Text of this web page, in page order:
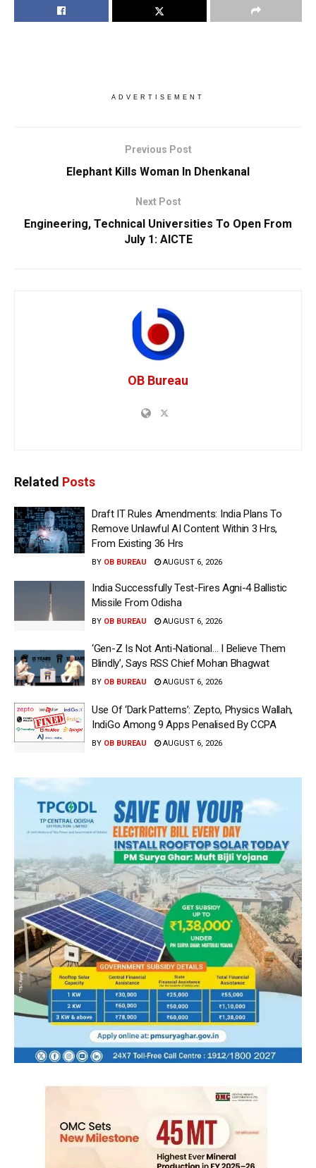
ADVERTISEMENT
Previous Post
Elephant Kills Woman In Dhenkanal
Next Post
Engineering, Technical Universities To Open From
July 1: AICTE
OB Bureau
Related Posts
Draft IT Rules Amendments: India Plans To
Remove Unlawful AI Content Within 3 Hrs,
From Existing 36 Hrs
BY OB BUREAU AUGUST 6, 2026
India Successfully Test-Fires Agni-4 Ballistic
Missile From Odisha
BY OB BUREAU AUGUST 6, 2026
‘Gen-Z Is Not Anti-National… I Believe Them
Blindly’, Says RSS Chief Mohan Bhagwat
BY OB BUREAU AUGUST 6, 2026
Use Of ‘Dark Patterns’: Zepto, Physics Wallah,
IndiGo Among 9 Apps Penalised By CCPA
BY OB BUREAU AUGUST 6, 2026